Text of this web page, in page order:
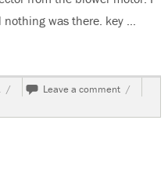
nothing was there. key …
Blower Does Not Work”
Leave a comment on
1993
Honda